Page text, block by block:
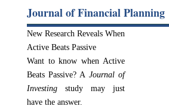
Journal of Financial Planning
New Research Reveals When
Active Beats Passive
Want to know when Active
Beats Passive? A Journal of
Investingstudy may just
have the answer.